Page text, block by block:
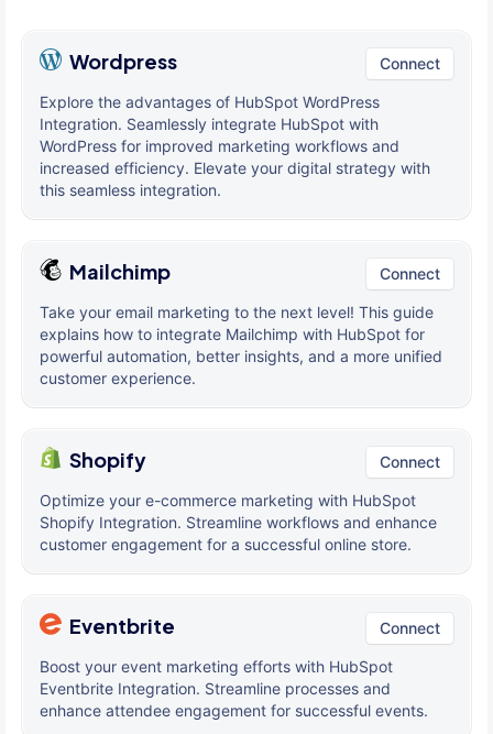
Wordpress Connect
Explore the advantages of HubSpot WordPress
Integration. Seamlessly integrate HubSpot with
WordPress for improved marketing workflows and
increased efficiency. Elevate your digital strategy with
this seamless integration.
Mailchimp Connect
Take your email marketing to the next level! This guide
explains how to integrate Mailchimp with HubSpot for
powerful automation, better insights, and a more unified
customer experience.
Shopify Connect
Optimize your e-commerce marketing with HubSpot
Shopify Integration. Streamline workflows and enhance
customer engagement for a successful online store.
Eventbrite Connect
Boost your event marketing efforts with HubSpot
Eventbrite Integration. Streamline processes and
enhance attendee engagement for successful events.